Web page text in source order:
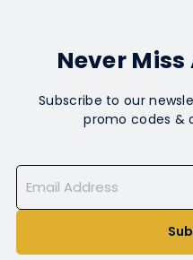
Never
Subscribe to our
promo codes &